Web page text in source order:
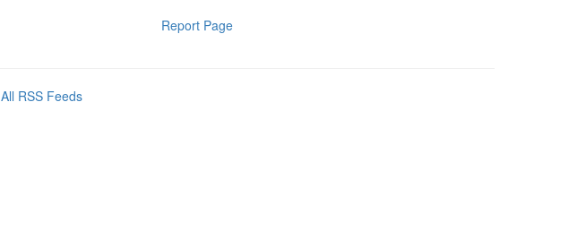
Report Page
All RSS Feeds